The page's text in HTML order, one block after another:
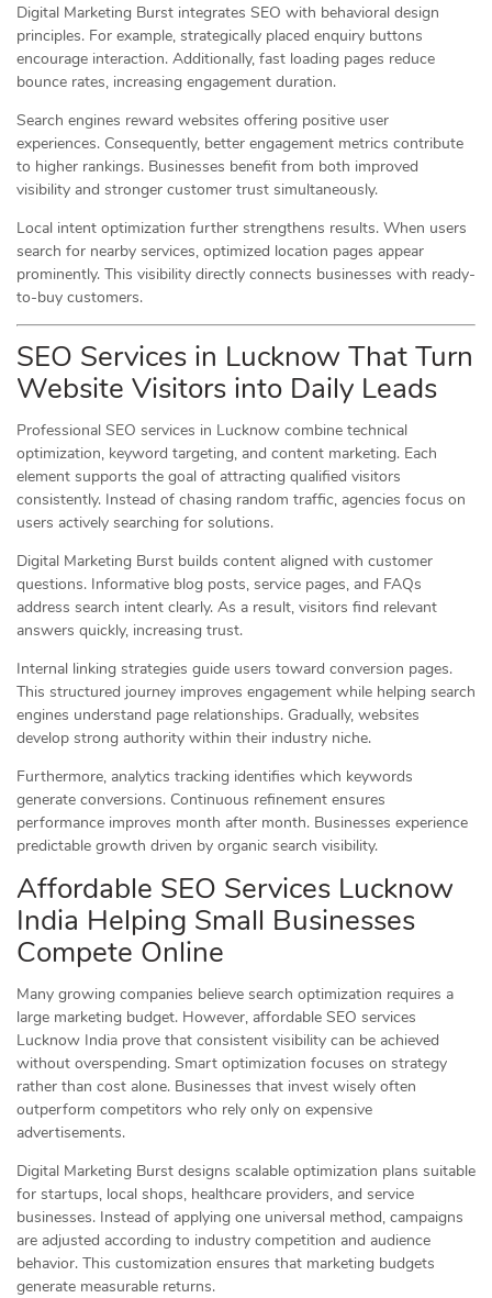
Digital Marketing Burst integrates SEO with behavioral design
principles. For example, strategically placed enquiry buttons
encourage interaction. Additionally, fast loading pages reduce
bounce rates, increasing engagement duration.
Search engines reward websites offering positive user
experiences. Consequently, better engagement metrics contribute
to higher rankings. Businesses benefit from both improved
visibility and stronger customer trust simultaneously.
Local intent optimization further strengthens results. When users
search for nearby services, optimized location pages appear
prominently. This visibility directly connects businesses with ready-
to-buy customers.
SEO Services in Lucknow That Turn
Website Visitors into Daily Leads
Professional SEO services in Lucknow combine technical
optimization, keyword targeting, and content marketing. Each
element supports the goal of attracting qualified visitors
consistently. Instead of chasing random traffic, agencies focus on
users actively searching for solutions.
Digital Marketing Burst builds content aligned with customer
questions. Informative blog posts, service pages, and FAQs
address search intent clearly. As a result, visitors find relevant
answers quickly, increasing trust.
Internal linking strategies guide users toward conversion pages.
This structured journey improves engagement while helping search
engines understand page relationships. Gradually, websites
develop strong authority within their industry niche.
Furthermore, analytics tracking identifies which keywords
generate conversions. Continuous refinement ensures
performance improves month after month. Businesses experience
predictable growth driven by organic search visibility.
Affordable SEO Services Lucknow
India Helping Small Businesses
Compete Online
Many growing companies believe search optimization requires a
large marketing budget. However, affordable SEO services
Lucknow India prove that consistent visibility can be achieved
without overspending. Smart optimization focuses on strategy
rather than cost alone. Businesses that invest wisely often
outperform competitors who rely only on expensive
advertisements.
Digital Marketing Burst designs scalable optimization plans suitable
for startups, local shops, healthcare providers, and service
businesses. Instead of applying one universal method, campaigns
are adjusted according to industry competition and audience
behavior. This customization ensures that marketing budgets
generate measurable returns.